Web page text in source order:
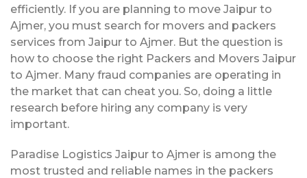
efficiently. If you are planning to move Jaipur to
Ajmer, you must search for movers and packers
services from Jaipur to Ajmer. But the question is
how to choose the right Packers and Movers Jaipur
to Ajmer. Many fraud companies are operating in
the market that can cheat you. So, doing a little
research before hiring any company is very
important.
Paradise Logistics Jaipur to Ajmer is among the
most trusted and reliable names in the packers